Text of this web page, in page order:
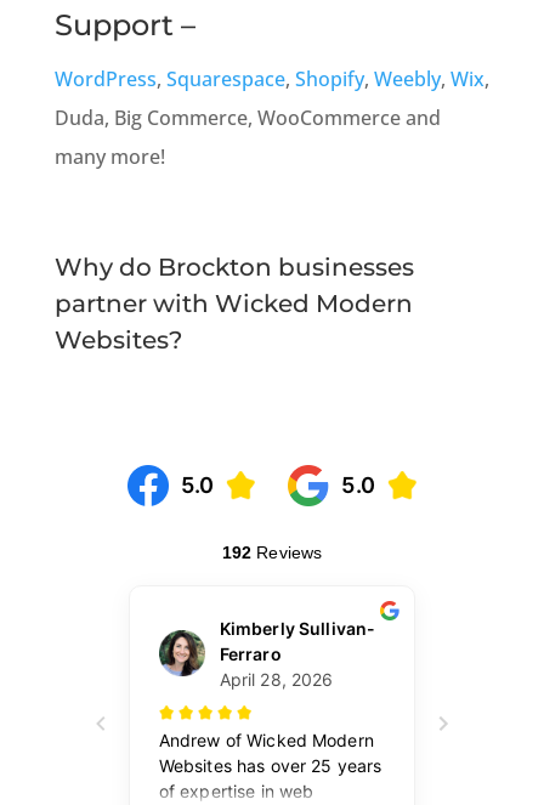
Support –
WordPress, Squarespace, Shopify, Weebly, Wix,
Duda, Big Commerce, WooCommerce and
many more!
Why do Brockton businesses
partner with Wicked Modern
Websites?